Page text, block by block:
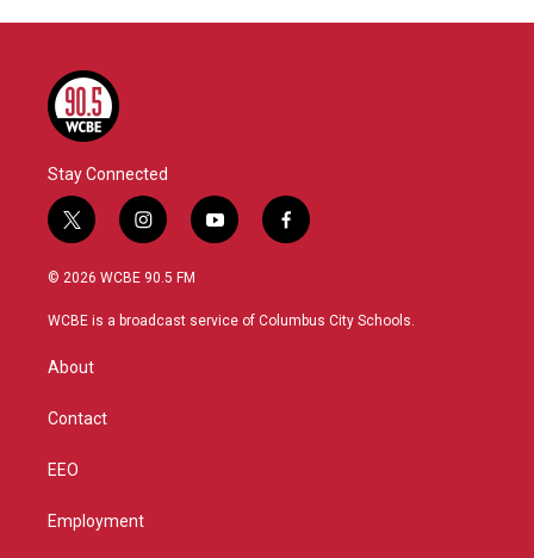
Stay Connected
t
w
i
t
r
i
n
s
a
y
o
u
f
a
b
© 2026 WCBE 90.5 FM
WCBE is a broadcast service of Columbus City Schools.
About
Contact
EEO
Employment